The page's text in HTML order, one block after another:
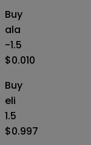
Buy
ala
-1.5
$0.010
Buy
eli
1.5
$0.997